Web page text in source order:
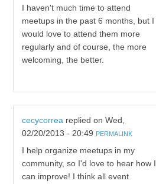
I haven't much time to attend
meetups in the past 6 months, but I
would love to attend them more
regularly and of course, the more
welcoming, the better.
cecycorreareplied on Wed,
02/20/2013 - 20:49 PERMALINK
I help organize meetups in my
community, so I'd love to hear how I
can improve! I think all event